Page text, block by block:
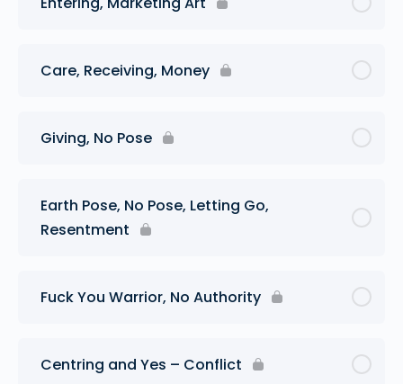
Care, Receiving, Money
Giving, No Pose
Earth Pose, No Pose, Letting Go,
Resentment
Fuck You Warrior, No Authority
Centring and Yes – Conflict